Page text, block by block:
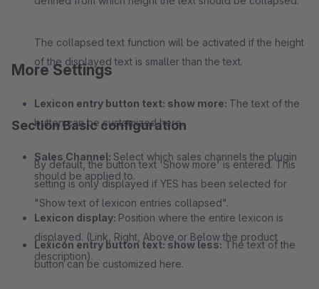
The collapsed text function will be activated if the height
of the displayed text is smaller than the text.
Lexicon entry button text: show more: The text of the
button can be customized here.
By default, the button text 'Show more' is entered. This
setting is only displayed if YES has been selected for
"Show text of lexicon entries collapsed".
Lexicon entry button text: show less:The text of the
button can be customized here.
More Settings
Section Basic configuration
Sales Channel: Select which sales channels the plugin
should be applied to.
Lexicon display: Position where the entire lexicon is
displayed. (Link, Right, Above or Below the product
description).